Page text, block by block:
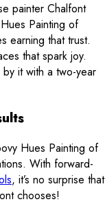
painter Chalfont
Painting of
earning that trust.
that spark joy.
it with a two-year
Hues Painting of
With forward-
, it’s no surprise that
chooses!